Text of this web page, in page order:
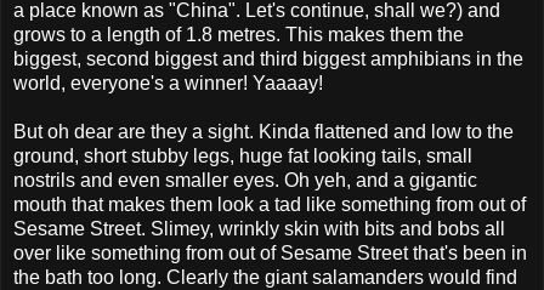
a place known as "China". Let's continue, shall we?) and
grows to a length of 1.8 metres. This makes them the
biggest, second biggest and third biggest amphibians in the
world, everyone's a winner! Yaaaay!
But oh dear are they a sight. Kinda flattened and low to the
ground, short stubby legs, huge fat looking tails, small
nostrils and even smaller eyes. Oh yeh, and a gigantic
mouth that makes them look a tad like something from out of
Sesame Street. Slimey, wrinkly skin with bits and bobs all
over like something from out of Sesame Street that's been in
the bath too long. Clearly the giant salamanders would find